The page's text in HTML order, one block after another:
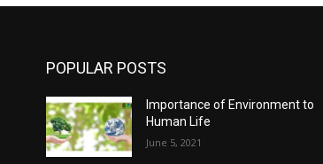
POPULAR POSTS
Importance of Environment to
Human Life
June 5, 2021